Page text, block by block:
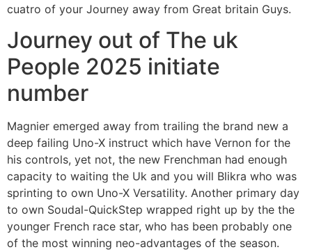
cuatro of your Journey away from Great britain Guys.
Journey out of The uk
People 2025 initiate
number
Magnier emerged away from trailing the brand new a
deep failing Uno-X instruct which have Vernon for the
his controls, yet not, the new Frenchman had enough
capacity to waiting the Uk and you will Blikra who was
sprinting to own Uno-X Versatility. Another primary day
to own Soudal-QuickStep wrapped right up by the the
younger French race star, who has been probably one
of the most winning neo-advantages of the season.